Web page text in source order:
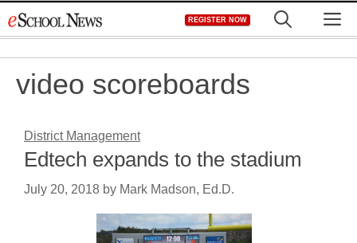
to
REGISTER NOW
video scoreboards
District Management
Edtech expands to the stadium
July 20, 2018 by Mark Madson, Ed.D.